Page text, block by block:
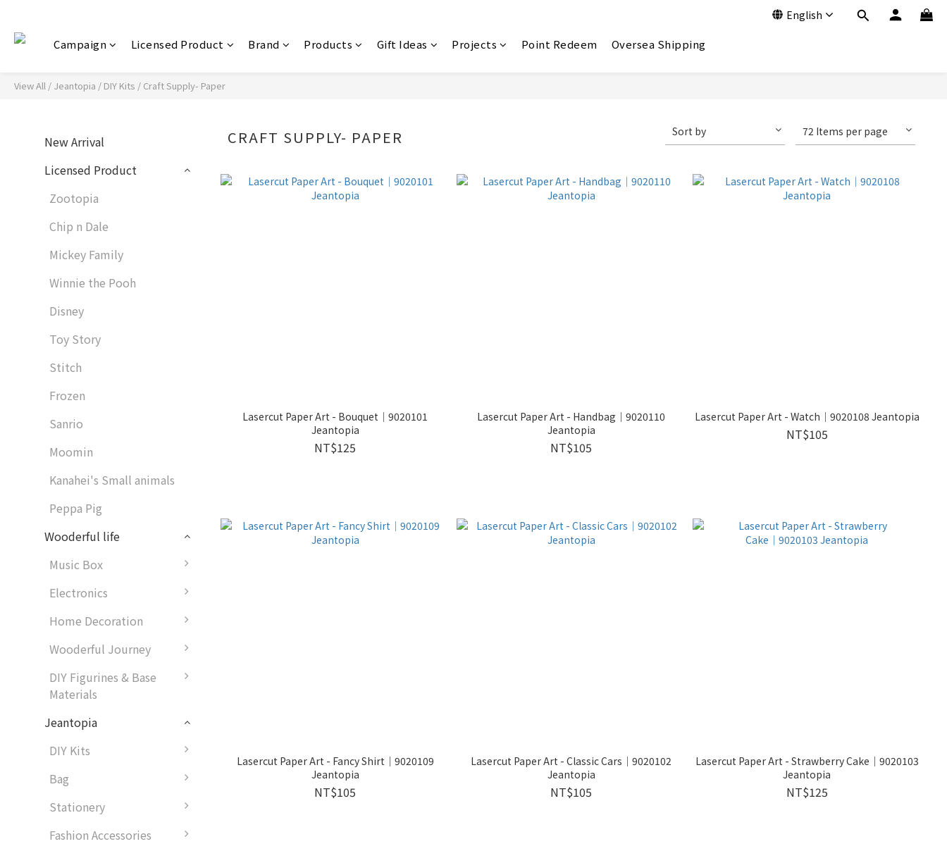
English
Campaign Licensed Product Brand Products Gift Ideas Projects Point Redeem Oversea Shipping
View All / Jeantopia / DIY Kits / Craft Supply- Paper
New Arrival
Licensed Product
Zootopia
Chip n Dale
Mickey Family
Winnie the Pooh
Disney
Toy Story
Stitch
Frozen
Sanrio
Moomin
Kanahei's Small animals
Peppa Pig
Wooderful life
Music Box
Electronics
Home Decoration
Wooderful Journey
DIY Figurines & Base
Materials
Jeantopia
DIY Kits
Bag
Stationery
Fashion Accessories
CRAFT SUPPLY- PAPER Sort by 72 Items per page
Lasercut Paper Art - Bouquet│9020101
Jeantopia
NT$125
Lasercut Paper Art - Handbag│9020110
Jeantopia
NT$105
Lasercut Paper Art - Watch│9020108 Jeantopia
NT$105
Lasercut Paper Art - Fancy Shirt│9020109
Jeantopia
NT$105
Lasercut Paper Art - Classic Cars│9020102
Jeantopia
NT$105
Lasercut Paper Art - Strawberry Cake│9020103
Jeantopia
NT$125